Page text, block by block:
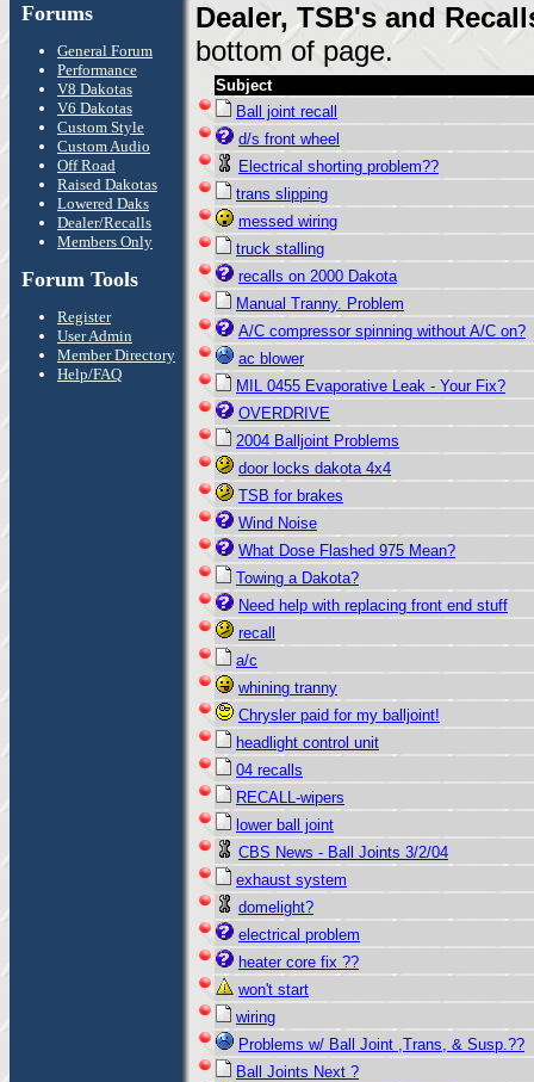
Forums
General Forum
Performance
V8 Dakotas
V6 Dakotas
Custom Style
Custom Audio
Off Road
Raised Dakotas
Lowered Daks
Dealer/Recalls
Members Only
Forum Tools
Register
User Admin
Member Directory
Help/FAQ
Dealer, TSB's and
bottom of page.
Subject
Ball joint recall
d/s front wheel
Electrical shorting problem??
trans slipping
messed wiring
truck stalling
recalls on 2000 Dakota
Manual Tranny. Problem
A/C compressor spinning without A/C on?
ac blower
MIL 0455 Evaporative Leak - Your Fix?
OVERDRIVE
2004 Balljoint Problems
door locks dakota 4x4
TSB for brakes
Wind Noise
What Dose Flashed 975 Mean?
Towing a Dakota?
Need help with replacing front end stuff
recall
a/c
whining tranny
Chrysler paid for my balljoint!
headlight control unit
04 recalls
RECALL-wipers
lower ball joint
CBS News - Ball Joints 3/2/04
exhaust system
domelight?
electrical problem
heater core fix ??
won't start
wiring
Problems w/ Ball Joint ,Trans, & Susp.??
Ball Joints Next ?